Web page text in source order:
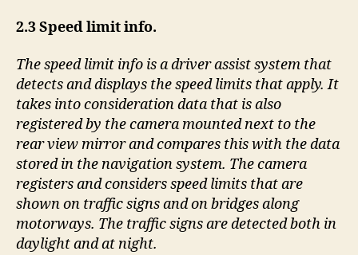
2.3 Speed limit info.
The speed limit info is a driver assist system that
detects and displays the speed limits that apply. It
takes into consideration data that is also
registered by the camera mounted next to the
rear view mirror and compares this with the data
stored in the navigation system. The camera
registers and considers speed limits that are
shown on traffic signs and on bridges along
motorways. The traffic signs are detected both in
daylight and at night.